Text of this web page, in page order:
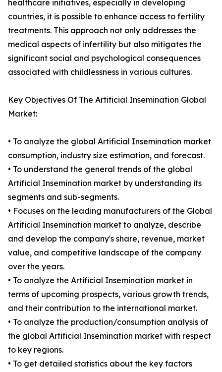
healthcare initiatives, especially in developing
countries, it is possible to enhance access to fertility
treatments. This approach not only addresses the
medical aspects of infertility but also mitigates the
significant social and psychological consequences
associated with childlessness in various cultures.
Key Objectives Of The Artificial Insemination Global
Market:
• To analyze the global Artificial Insemination market
consumption, industry size estimation, and forecast.
• To understand the general trends of the global
Artificial Insemination market by understanding its
segments and sub-segments.
• Focuses on the leading manufacturers of the Global
Artificial Insemination market to analyze, describe
and develop the company's share, revenue, market
value, and competitive landscape of the company
over the years.
• To analyze the Artificial Insemination market in
terms of upcoming prospects, various growth trends,
and their contribution to the international market.
• To analyze the production/consumption analysis of
the global Artificial Insemination market with respect
to key regions.
• To get detailed statistics about the key factors